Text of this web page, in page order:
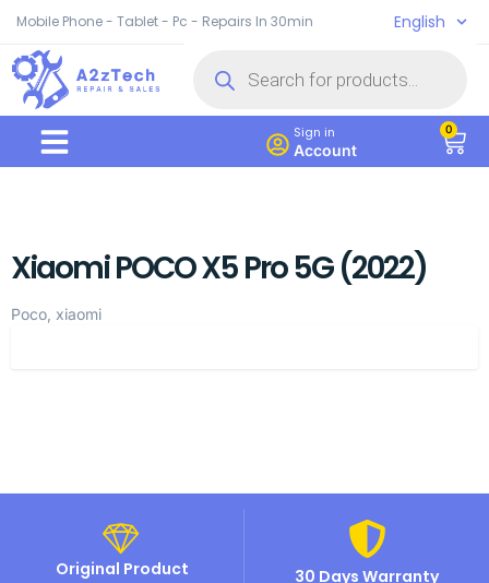
Mobile Phone - Tablet - Pc - Repairs In 30min English
Sign in
Account
0
Xiaomi POCO X5 Pro 5G (2022)
Poco, xiaomi
Original Product 30 Days Warranty